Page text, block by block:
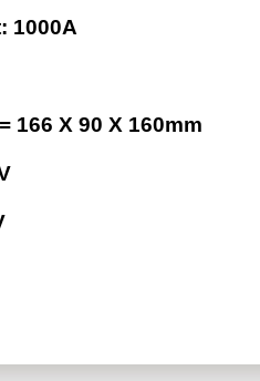
1000A
166 X 90 X 160mm